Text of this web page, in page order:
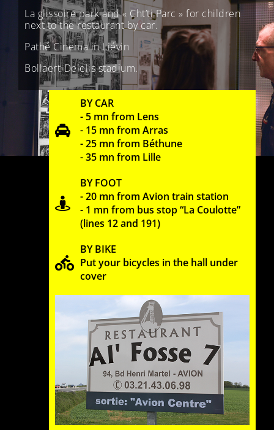
La glissoire park and « Cht’ti Parc » for children
next to the restaurant by car.
Pathé Cinema in Liévin
Bollaert-Delelis stadium.
BY CAR
- 5 mn from Lens
- 15 mn from Arras
- 25 mn from Béthune
- 35 mn from Lille
BY FOOT
- 20 mn from Avion train station
- 1 mn from bus stop “La Coulotte”
(lines 12 and 191)
BY BIKE
Put your bicycles in the hall under
cover